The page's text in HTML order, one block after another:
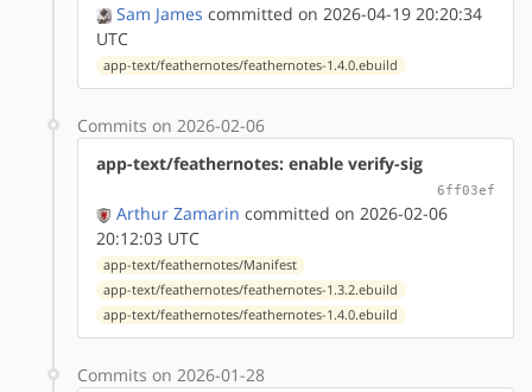
Sam James committed on 2026-04-19 20:20:34
UTC
app-text/feathernotes/feathernotes-1.4.0.ebuild
Commits on 2026-02-06
app-text/feathernotes: enable verify-sig
6ff03ef
Arthur Zamarin committed on 2026-02-06
20:12:03 UTC
app-text/feathernotes/Manifest
app-text/feathernotes/feathernotes-1.3.2.ebuild
app-text/feathernotes/feathernotes-1.4.0.ebuild
Commits on 2026-01-28